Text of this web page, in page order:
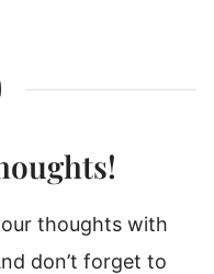
thoughts with
don’t forget to